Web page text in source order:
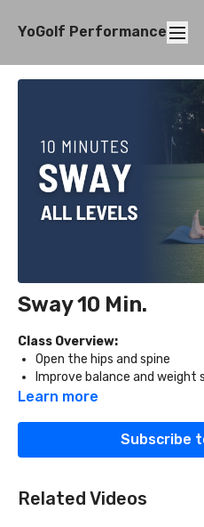
YoGolf Performance
Sway 10 Min.
Class Overview:
Open the hips and spine
Improve balance and weight
Increase flexibility in the legs,
What You'll Need:
Learn more
Subscribe
Related Videos